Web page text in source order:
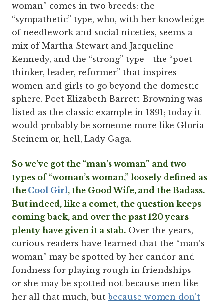
woman” comes in two breeds: the
“sympathetic” type, who, with her knowledge
of needlework and social niceties, seems a
mix of Martha Stewart and Jacqueline
Kennedy, and the “strong” type—the “poet,
thinker, leader, reformer” that inspires
women and girls to go beyond the domestic
sphere. Poet Elizabeth Barrett Browning was
listed as the classic example in 1891; today it
would probably be someone more like Gloria
Steinem or, hell, Lady Gaga.
So we’ve got the “man’s woman” and two
types of “woman’s woman,” loosely defined as
the Cool Girl, the Good Wife, and the Badass.
But indeed, like a comet, the question keeps
coming back, and over the past 120 years
plenty have given it a stab. Over the years,
curious readers have learned that the “man’s
woman” may be spotted by her candor and
fondness for playing rough in friendships—
or she may be spotted not because men like
her all that much, butbecause women don’t